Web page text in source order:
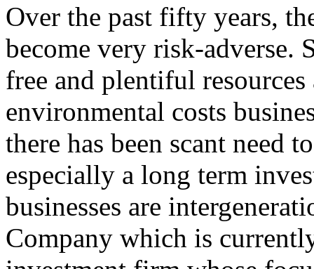
Over the past fifty years,
become very risk-adverse.
free and plentiful
environmental costs
there has been scant need
especially a long term
businesses are
Company which is